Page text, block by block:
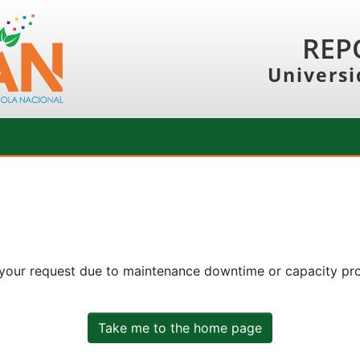
request due to maintenance downtime or capacity
Take me to the home page